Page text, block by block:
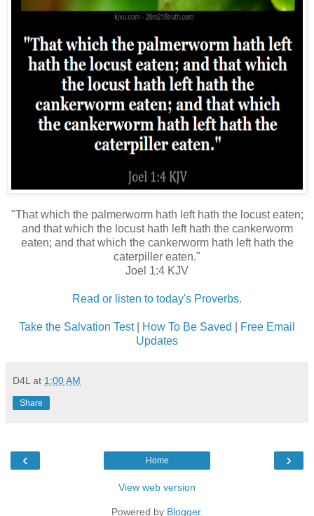
"That which the palmerworm hath left hath the locust eaten;
and that which the locust hath left hath the cankerworm
eaten; and that which the cankerworm hath left hath the
caterpiller eaten."
Joel 1:4 KJV
Read or listen to today's Proverbs.
Take the Salvation Test| How To Be Saved
Free Email
Updates
D4L at 1:00 AM
Share
‹ ›
Home
View web version
Powered by Blogger.